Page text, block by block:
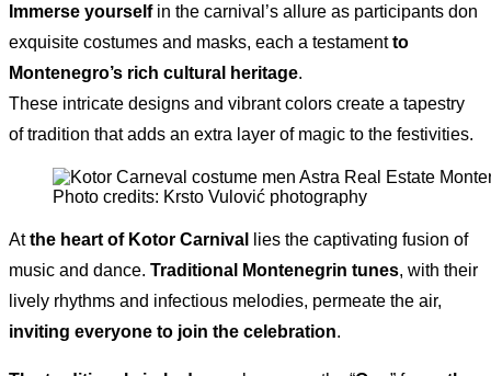
Immerse yourselfin the carnival’s allure as participants don
exquisite costumes and masks, each a testamentto
Montenegro’s rich cultural heritage.
These intricate designs and vibrant colors create a tapestry
of tradition that adds an extra layer of magic to the festivities.
Photo credits: Krsto Vulović photography
Atthe heart of Kotor Carnival
lies the captivating fusion of
music and dance. Traditional Montenegrin tunes, with their
lively rhythms and infectious melodies, permeate the air,
inviting everyone to join the celebration.